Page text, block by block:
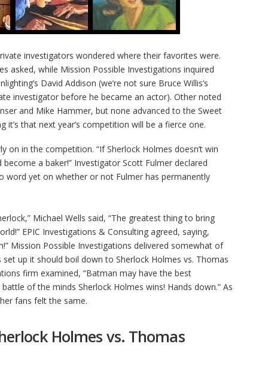
investigators wondered where their favorites were.
asked, while Mission Possible Investigations inquired
David Addison (we’re not sure Bruce Willis’s
investigator before he became an actor). Other noted
and Mike Hammer, but none advanced to the Sweet
it’s that next year’s competition will be a fierce one.
on in the competition. “If Sherlock Holmes doesn’t win
a baker!” Investigator Scott Fulmer declared
word yet on whether or not Fulmer has permanently
Michael Wells said, “The greatest thing to bring
EPIC Investigations & Consulting agreed, saying,
Mission Possible Investigations delivered somewhat of
up it should boil down to Sherlock Holmes vs. Thomas
firm examined, “Batman may have the best
of the minds Sherlock Holmes wins! Hands down.” As
fans felt the same.
Holmes vs. Thomas